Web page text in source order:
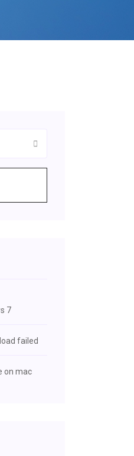
7
failed
on mac